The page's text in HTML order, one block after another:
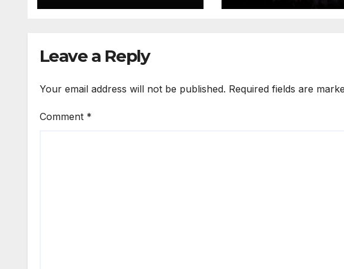
Leave a Reply
Your email address will not be published. Required fields are
Comment *